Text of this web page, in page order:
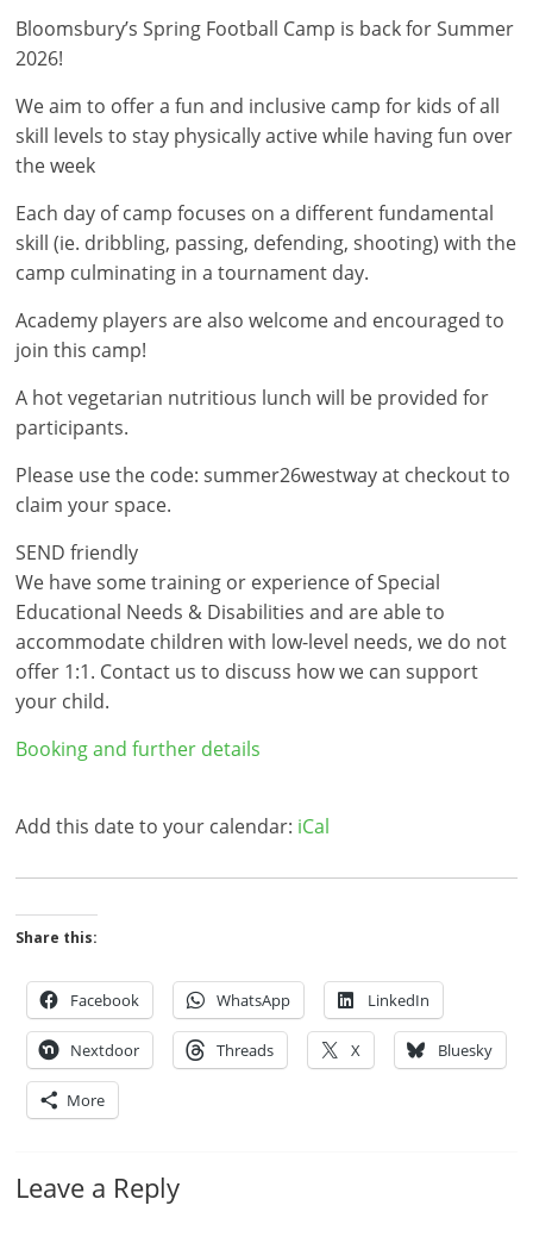
Bloomsbury’s Spring Football Camp is back for Summer
2026!
We aim to offer a fun and inclusive camp for kids of all
skill levels to stay physically active while having fun over
the week
Each day of camp focuses on a different fundamental
skill (ie. dribbling, passing, defending, shooting) with the
camp culminating in a tournament day.
Academy players are also welcome and encouraged to
join this camp!
A hot vegetarian nutritious lunch will be provided for
participants.
Please use the code: summer26westway at checkout to
claim your space.
SEND friendly
We have some training or experience of Special
Educational Needs & Disabilities and are able to
accommodate children with low-level needs, we do not
offer 1:1. Contact us to discuss how we can support
your child.
Booking and further details
Add this date to your calendar: iCal
Share this:
Facebook WhatsApp LinkedIn
Nextdoor Threads X Bluesky
More
Leave a Reply